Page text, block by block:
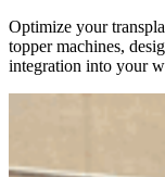
Optimize your
topper machines,
integration into your